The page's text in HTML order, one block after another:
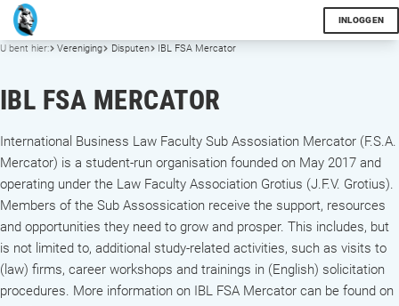
INLOGGEN
U bent hier: Vereniging Disputen IBL FSA Mercator
IBL FSA MERCATOR
International Business Law Faculty Sub Assosiation Mercator (F.S.A.
Mercator) is a student-run organisation founded on May 2017 and
operating under the Law Faculty Association Grotius (J.F.V. Grotius).
Members of the Sub Assossication receive the support, resources
and opportunities they need to grow and prosper. This includes, but
is not limited to, additional study-related activities, such as visits to
(law) firms, career workshops and trainings in (English) solicitation
procedures. More information on IBL FSA Mercator can be found on